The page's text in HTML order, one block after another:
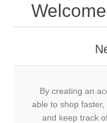
By creating an
able to shop
and keep track